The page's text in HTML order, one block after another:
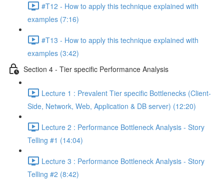
#T12 - How to apply this technique explained with
examples (7:16)
#T13 - How to apply this technique explained with
examples (3:42)
Section 4 - Tier specific Performance Analysis
Lecture 1 : Prevalent Tier specific Bottlenecks (Client-
Side, Network, Web, Application & DB server) (12:20)
Lecture 2 : Performance Bottleneck Analysis - Story
Telling #1 (14:04)
Lecture 3 : Performance Bottleneck Analysis - Story
Telling #2 (8:42)